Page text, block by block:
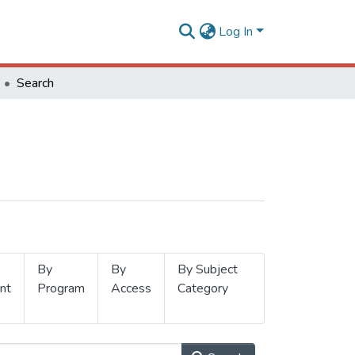
Log In
Search
By
Program
By
Access
By Subject
Category